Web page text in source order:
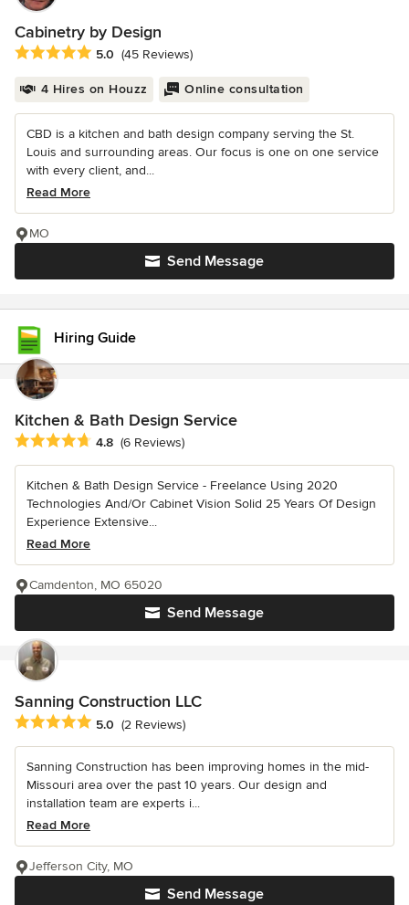
Cabinetry by Design
Average rating: 5 out of 5 stars
5.0 (45 Reviews)
4 Hires on Houzz Online consultation
CBD is a kitchen and bath design company serving the St.
Louis and surrounding areas. Our focus is one on one service
with every client, and...
Read More
Send Message
MO
Hiring Guide
Kitchen & Bath Design Service
Average rating: 4.8 out of 5 stars
4.8 (6 Reviews)
Kitchen & Bath Design Service - Freelance Using 2020
Technologies And/Or Cabinet Vision Solid 25 Years Of Design
Experience Extensive...
Read More
Send Message
Camdenton, MO 65020
Sanning Construction LLC
Average rating: 5 out of 5 stars
5.0 (2 Reviews)
Sanning Construction has been improving homes in the mid-
Missouri area over the past 10 years. Our design and
installation team are experts i...
Read More
Send Message
Jefferson City, MO